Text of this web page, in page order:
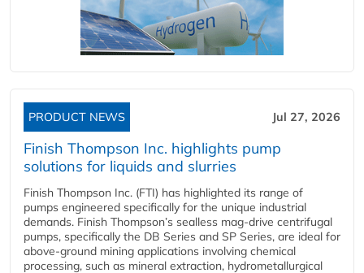
PRODUCT NEWS Jul 27, 2026
Finish Thompson Inc. highlights pump
solutions for liquids and slurries
Finish Thompson Inc. (FTI) has highlighted its range of
pumps engineered specifically for the unique industrial
demands. Finish Thompson’s sealless mag-drive centrifugal
pumps, specifically the DB Series and SP Series, are ideal for
above-ground mining applications involving chemical
processing, such as mineral extraction, hydrometallurgical